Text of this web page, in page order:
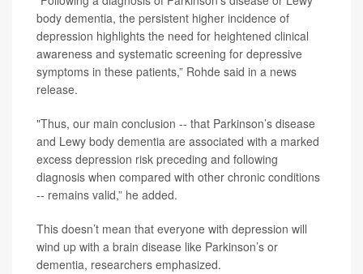
body dementia, the persistent higher incidence of
depression highlights the need for heightened clinical
awareness and systematic screening for depressive
symptoms in these patients,” Rohde said in a news
release.
"Thus, our main conclusion -- that Parkinson’s disease
and Lewy body dementia are associated with a marked
excess depression risk preceding and following
diagnosis when compared with other chronic conditions
-- remains valid,” he added.
This doesn’t mean that everyone with depression will
wind up with a brain disease like Parkinson’s or
dementia, researchers emphasized.